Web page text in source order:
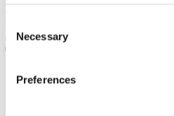
Selection
Necessary
Preferences
0
Tweet this article